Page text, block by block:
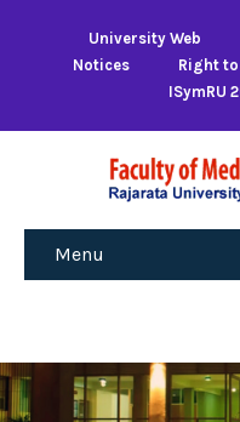
University Web
Notices
Right
ISymRU
Menu